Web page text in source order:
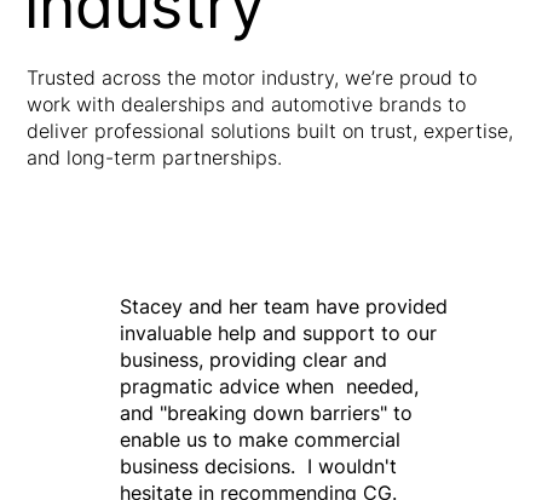
Trusted across the motor industry, we’re proud to
work with dealerships and automotive brands to
deliver professional solutions built on trust, expertise,
and long-term partnerships.
Stacey and her team have provided
invaluable help and support to our
business, providing clear and
pragmatic advice when needed,
and "breaking down barriers" to
enable us to make commercial
business decisions. I wouldn't
hesitate in recommending CG.